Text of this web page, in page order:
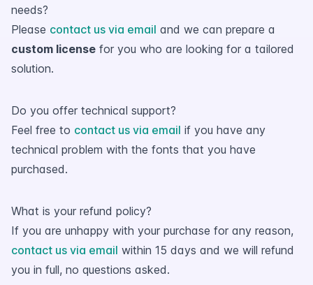
needs?
Please contact us via email and we can prepare a
custom license for you who are looking for a tailored
solution.
Do you offer technical support?
Feel free to contact us via email if you have any
technical problem with the fonts that you have
purchased.
What is your refund policy?
If you are unhappy with your purchase for any reason,
contact us via email within 15 days and we will refund
you in full, no questions asked.